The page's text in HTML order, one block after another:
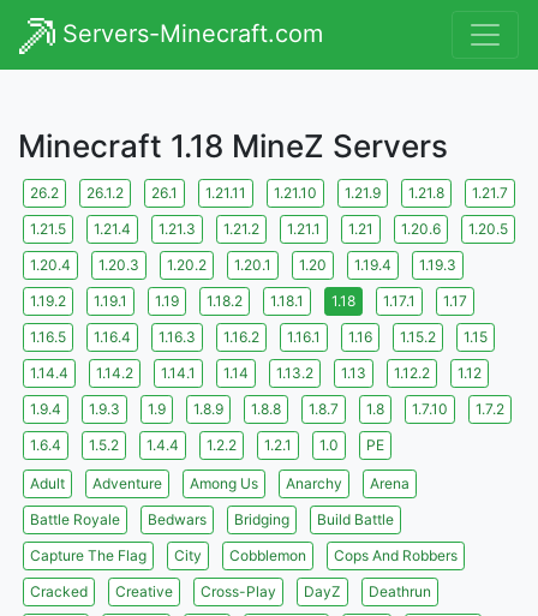
Servers-Minecraft.com
Minecraft 1.18 MineZ Servers
26.2 26.1.2 26.1 1.21.11 1.21.10 1.21.9 1.21.8
1.21.7
1.21.5
1.21.4 1.21.3 1.21.2 1.21.1 1.21 1.20.6
1.20.5
1.20.4
1.20.3 1.20.2 1.20.1 1.20 1.19.4
1.19.3
1.19.2
1.19.1 1.19 1.18.2 1.18.1 1.18 1.17.1
1.17
1.16.5
1.16.4 1.16.3 1.16.2 1.16.1 1.16 1.15.2
1.15
1.14.4
1.14.2 1.14.1 1.14 1.13.2 1.13 1.12.2
1.12
1.9.4
1.9.3 1.9 1.8.9 1.8.8 1.8.7 1.8 1.7.10
1.7.2
1.6.4
1.5.2 1.4.4 1.2.2 1.2.1 1.0 PE
Adult Adventure Among Us Anarchy
Arena
Battle Royale
Bedwars Bridging
Build Battle
Capture The Flag
City Cobblemon
Cops And Robbers
Cracked
Creative Cross-Play DayZ
Deathrun